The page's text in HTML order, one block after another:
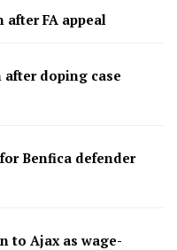
FA appeal
after doping case
Benfica defender
to Ajax as wage-